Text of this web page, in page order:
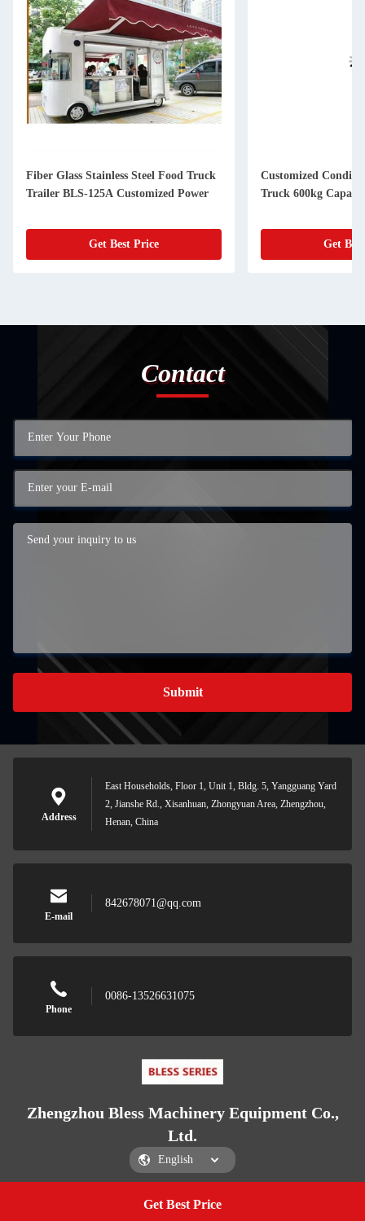
Get Best Price
Fiber Glass Stainless Steel Food Truck
Trailer BLS-125A Customized Power
Get Best Price
Customized
Truck 600kg
Get
Contact
Submit
Address
East Households, Floor 1, Unit 1, Bldg. 5, Yangguang Yard
2, Jianshe Rd., Xisanhuan, Zhongyuan Area, Zhengzhou,
Henan, China
E-mail
842678071@qq.com
Phone
0086-13526631075
Zhengzhou Bless Machinery Equipment Co.,
Ltd.
Zhengzhou Bless Machinery Equipment Co., Ltd.
Get a Quote